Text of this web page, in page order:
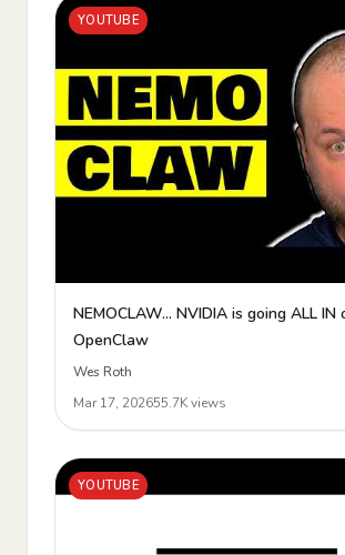
YOUTUBE
NEMOCLAW... NVIDIA is going ALL IN
OpenClaw
Wes Roth
Mar 17, 202655.7K views
YOUTUBE